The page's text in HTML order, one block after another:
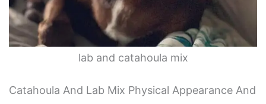
lab and catahoula mix
Catahoula And Lab Mix Physical Appearance And